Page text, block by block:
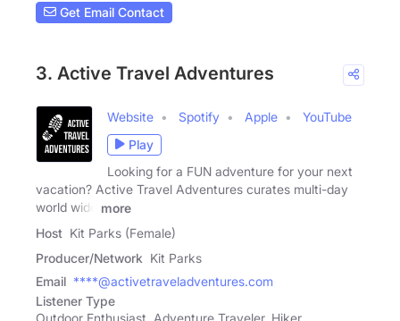
Get Email Contact
3. Active Travel Adventures
Website Spotify Apple
YouTube
Play
Looking for a FUN adventure for your next
vacation? Active Travel Adventures curates multi-day
world wide
more
Host Kit Parks (Female)
Producer/Network Kit Parks
Email ****@activetraveladventures.com
Listener Type
Outdoor Enthusiast, Adventure Traveler, Hiker